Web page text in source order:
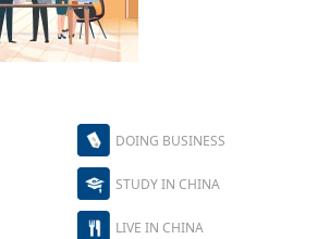
DOING BUSINESS
STUDY IN CHINA
LIVE IN CHINA